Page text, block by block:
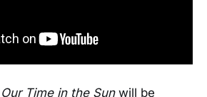
Our Time in the Sun will be